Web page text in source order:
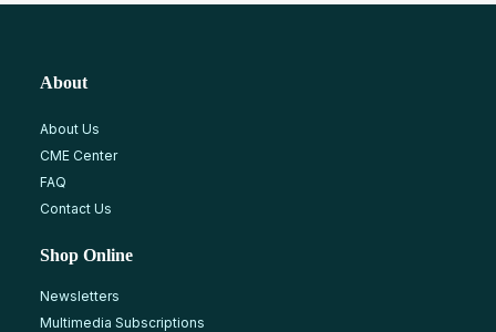
About
About Us
CME Center
FAQ
Contact Us
Shop Online
Newsletters
Multimedia Subscriptions